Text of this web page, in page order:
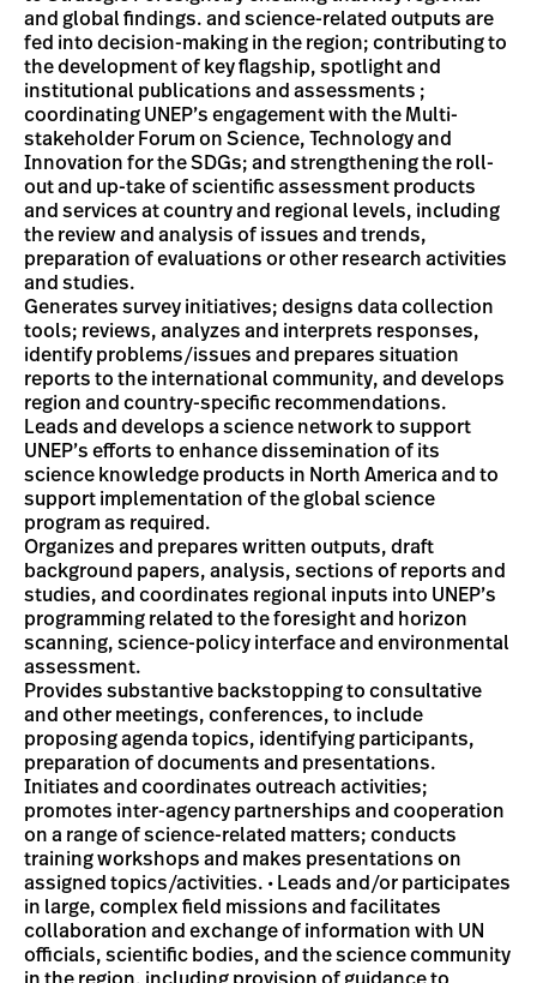
and global findings. and science-related outputs are
fed into decision-making in the region; contributing to
the development of key flagship, spotlight and
institutional publications and assessments ;
coordinating UNEP’s engagement with the Multi-
stakeholder Forum on Science, Technology and
Innovation for the SDGs; and strengthening the roll-
out and up-take of scientific assessment products
and services at country and regional levels, including
the review and analysis of issues and trends,
preparation of evaluations or other research activities
and studies.
Generates survey initiatives; designs data collection
tools; reviews, analyzes and interprets responses,
identify problems/issues and prepares situation
reports to the international community, and develops
region and country-specific recommendations.
Leads and develops a science network to support
UNEP’s efforts to enhance dissemination of its
science knowledge products in North America and to
support implementation of the global science
program as required.
Organizes and prepares written outputs, draft
background papers, analysis, sections of reports and
studies, and coordinates regional inputs into UNEP’s
programming related to the foresight and horizon
scanning, science-policy interface and environmental
assessment.
Provides substantive backstopping to consultative
and other meetings, conferences, to include
proposing agenda topics, identifying participants,
preparation of documents and presentations.
Initiates and coordinates outreach activities;
promotes inter-agency partnerships and cooperation
on a range of science-related matters; conducts
training workshops and makes presentations on
assigned topics/activities. • Leads and/or participates
in large, complex field missions and facilitates
collaboration and exchange of information with UN
officials, scientific bodies, and the science community